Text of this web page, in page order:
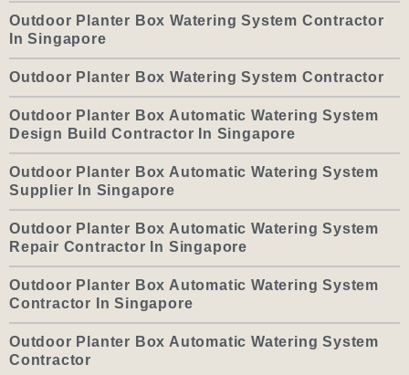
Outdoor Planter Box Watering System Contractor
In Singapore
Outdoor Planter Box Watering System Contractor
Outdoor Planter Box Automatic Watering System
Design Build Contractor In Singapore
Outdoor Planter Box Automatic Watering System
Supplier In Singapore
Outdoor Planter Box Automatic Watering System
Repair Contractor In Singapore
Outdoor Planter Box Automatic Watering System
Contractor In Singapore
Outdoor Planter Box Automatic Watering System
Contractor